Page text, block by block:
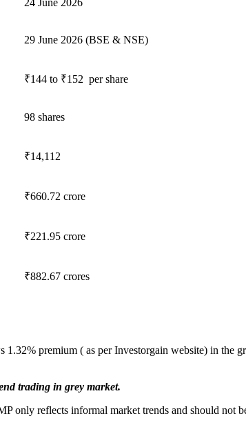
29 June 2026 (BSE & NSE)
₹144 to ₹152 per share
98 shares
₹14,112
₹660.72 crore
₹221.95 crore
₹882.67 crores
premium ( as per Investorgain website) in the
trading in grey market.
only reflects informal market trends and should not